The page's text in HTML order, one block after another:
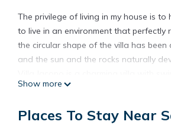
The privilege of living in my house is
to live in an environment that perfectly
the circular shape of the villa has
and the sun and the rocks naturally
especially the design of the floor and
which connects Sorrento to Positano,
Show more
Places To Stay Near